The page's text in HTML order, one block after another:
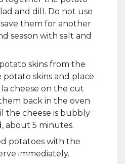
and dill. Do not use
them for another
season with salt and
skins from the
potato skins and place
cheese on the cut
back in the oven
the cheese is bubbly
about 5 minutes.
potatoes with the
immediately.